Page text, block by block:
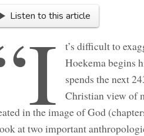
Listen to this article
t’s difficult to
Hoekema begins
spends the next
Christian view of
in the image of God
at two important